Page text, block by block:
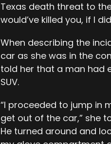
Texas death threat to
would’ve killed you, if I
When describing the
car as she was in the
told her that a man had
SUV.
“I proceeded to jump in
get out of the car,” she
He turned around and